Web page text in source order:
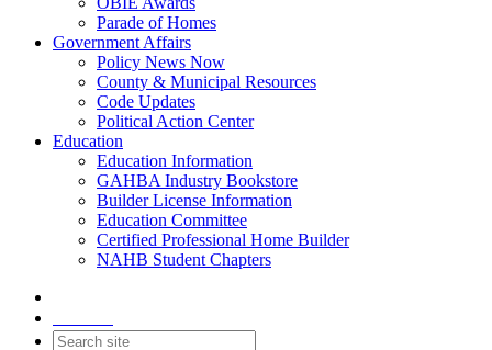
Parade of Homes
Government Affairs
Policy News Now
County & Municipal Resources
Code Updates
Political Action Center
Education
Education Information
GAHBA Industry Bookstore
Builder License Information
Education Committee
Certified Professional Home Builder
NAHB Student Chapters